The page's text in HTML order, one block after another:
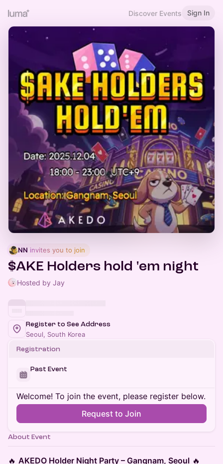
Discover Events Sign In
NN invites you to join
$AKE Holders hold 'em night
Hosted by Jay
Register to See Address
Seoul, South Korea
Registration
Past Event
Welcome! To join the event, please register below.
Request to Join
About Event
🔥 AKEDO Holder Night Party – Gangnam, Seoul 🔥